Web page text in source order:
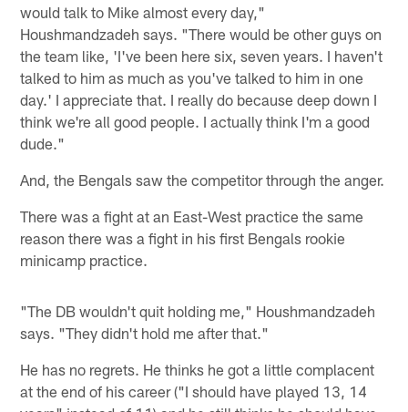
would talk to Mike almost every day,"
Houshmandzadeh says. "There would be other guys on
the team like, 'I've been here six, seven years. I haven't
talked to him as much as you've talked to him in one
day.' I appreciate that. I really do because deep down I
think we're all good people. I actually think I'm a good
dude."
And, the Bengals saw the competitor through the anger.
There was a fight at an East-West practice the same
reason there was a fight in his first Bengals rookie
minicamp practice.
"The DB wouldn't quit holding me," Houshmandzadeh
says. "They didn't hold me after that."
He has no regrets. He thinks he got a little complacent
at the end of his career ("I should have played 13, 14